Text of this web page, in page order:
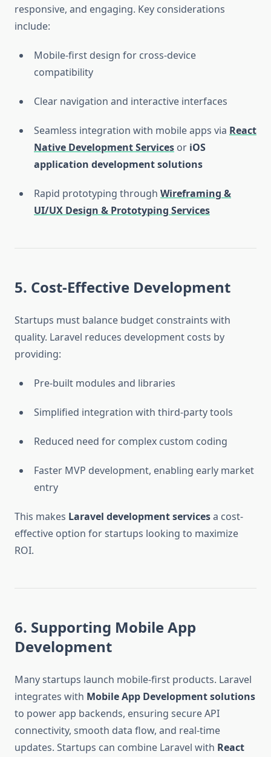
responsive, and engaging. Key considerations
include:
Mobile-first design for cross-device
compatibility
Clear navigation and interactive interfaces
Seamless integration with mobile apps via React
Native Development Services or iOS
application development solutions
Rapid prototyping through Wireframing &
UI/UX Design & Prototyping Services
5. Cost-Effective Development
Startups must balance budget constraints with
quality. Laravel reduces development costs by
providing:
Pre-built modules and libraries
Simplified integration with third-party tools
Reduced need for complex custom coding
Faster MVP development, enabling early market
entry
This makes Laravel development servicesa cost-
effective option for startups looking to maximize
ROI.
6. Supporting Mobile App
Development
Many startups launch mobile-first products. Laravel
integrates with Mobile App Development solutions
to power app backends, ensuring secure API
connectivity, smooth data flow, and real-time
updates. Startups can combine Laravel with React